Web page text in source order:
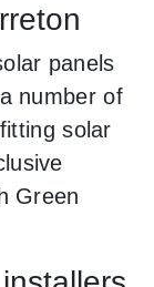
panels
number of
solar
Green